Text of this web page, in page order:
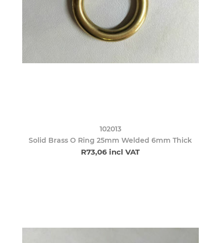
102013
Solid Brass O Ring 25mm Welded 6mm Thick
R73,06 incl VAT